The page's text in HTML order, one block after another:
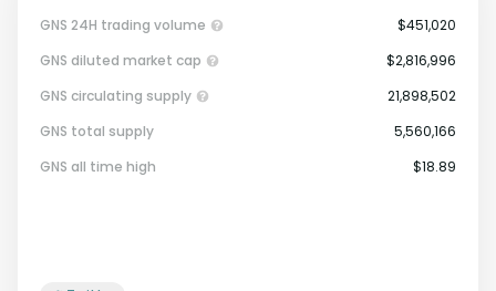
Circulating Supply.
GNS 24H trading volume
$451,020
GNS diluted market cap
$2,816,996
GNS circulating supply
21,898,502
GNS total supply
5,560,166
GNS all time high
$18.89